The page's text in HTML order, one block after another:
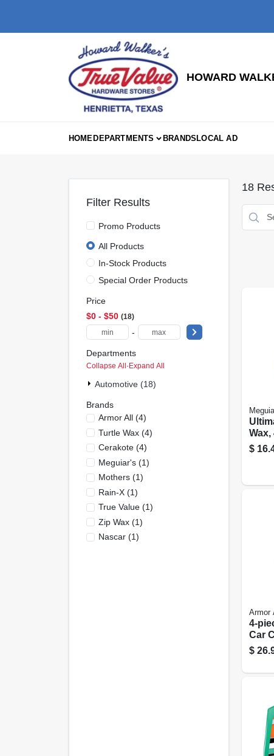
HOWARD
HOMEDEPARTMENTS BRANDSLOCAL AD
Filter Results
Promo Products
All Products
In-Stock Products
Special Order Products
Price
$0 - $50 18
-
Departments
Collapse All·Expand All
Automotive (18)
Brands
Armor All(4)
Turtle Wax(4)
Cerakote(4)
Meguiar's(1)
Mothers(1)
Rain-X(1)
True Value(1)
Zip Wax(1)
Nascar(1)
18
Wax,
$
Armor
4-
Car
Care
$